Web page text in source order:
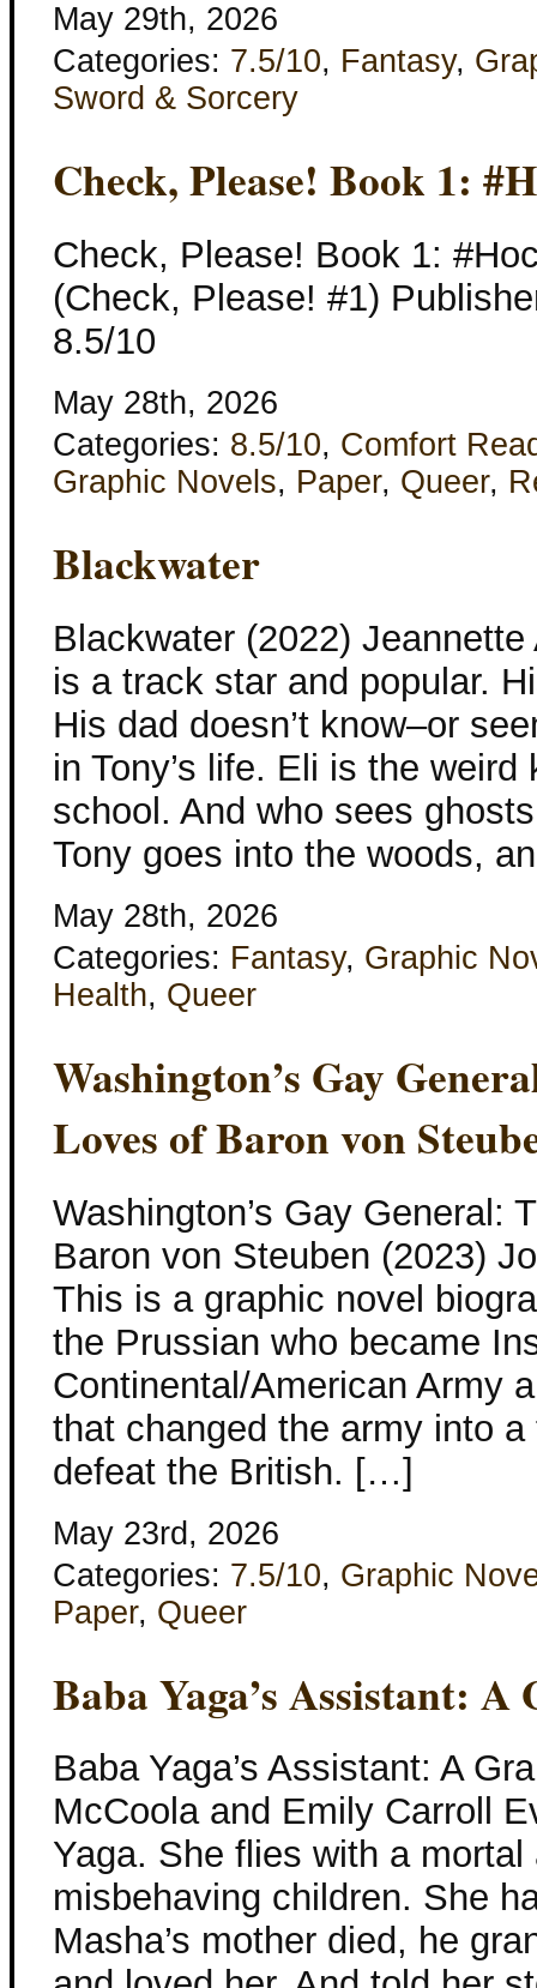
May 29th, 2026
Categories: 7.5/10, Fantasy,
Sword & Sorcery
Check, Please! Book 1:
Check, Please! Book 1:
(Check, Please! #1)
8.5/10
May 28th, 2026
Categories: 8.5/10, Comfort
Graphic Novels, Paper, Queer,
Blackwater
Blackwater (2022)
is a track star and popular.
His dad doesn’t know–or
in Tony’s life. Eli is the
school. And who sees
Tony goes into the woods,
May 28th, 2026
Categories: Fantasy, Graphic
Health, Queer
Washington’s Gay
Loves of Baron von
Washington’s Gay General:
Baron von Steuben (2023)
This is a graphic novel
the Prussian who became
Continental/American Army
that changed the army into
defeat the British. […]
May 23rd, 2026
Categories: 7.5/10, Graphic
Paper, Queer
Baba Yaga’s Assistant: A
Baba Yaga’s Assistant: A
McCoola and Emily Carroll
Yaga. She flies with a
misbehaving children. She
Masha’s mother died, he